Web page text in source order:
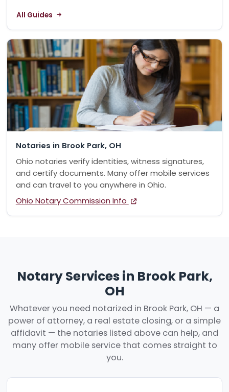
All Guides
Notaries in Brook Park, OH
Ohio notaries verify identities, witness signatures,
and certify documents. Many offer mobile services
and can travel to you anywhere in Ohio.
Ohio Notary Commission Info
Notary Services in Brook Park,
OH
Whatever you need notarized in Brook Park, OH — a
power of attorney, a real estate closing, or a simple
affidavit — the notaries listed above can help, and
many offer mobile service that comes straight to
you.